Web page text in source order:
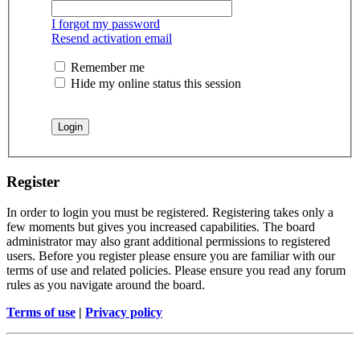
I forgot my password
Resend activation email
Remember me
Hide my online status this session
Register
In order to login you must be registered. Registering takes only a
few moments but gives you increased capabilities. The board
administrator may also grant additional permissions to registered
users. Before you register please ensure you are familiar with our
terms of use and related policies. Please ensure you read any forum
rules as you navigate around the board.
Terms of use | Privacy policy